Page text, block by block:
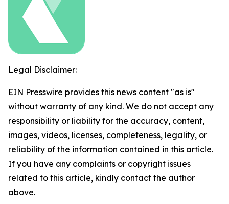
Legal Disclaimer:
EIN Presswire provides this news content "as is"
without warranty of any kind. We do not accept any
responsibility or liability for the accuracy, content,
images, videos, licenses, completeness, legality, or
reliability of the information contained in this article.
If you have any complaints or copyright issues
related to this article, kindly contact the author
above.